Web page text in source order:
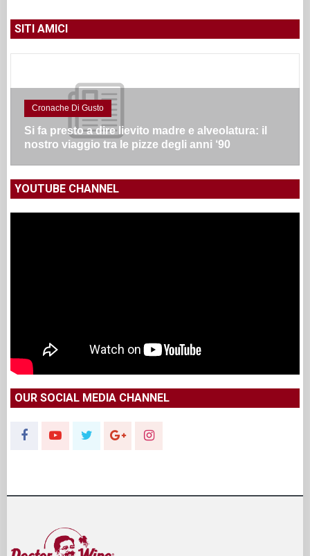
SITI AMICI
Cronache Di Gusto
Si fa presto a dire lievito madre e alveolatura: il
nostro viaggio tra le pizze degli anni ‘90
YOUTUBE CHANNEL
OUR SOCIAL MEDIA CHANNEL